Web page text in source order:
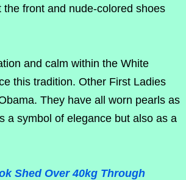
front and nude-colored shoes
and calm within the White
this tradition. Other First Ladies
They have all worn pearls as
a symbol of elegance but also as a
Shed Over 40kg Through